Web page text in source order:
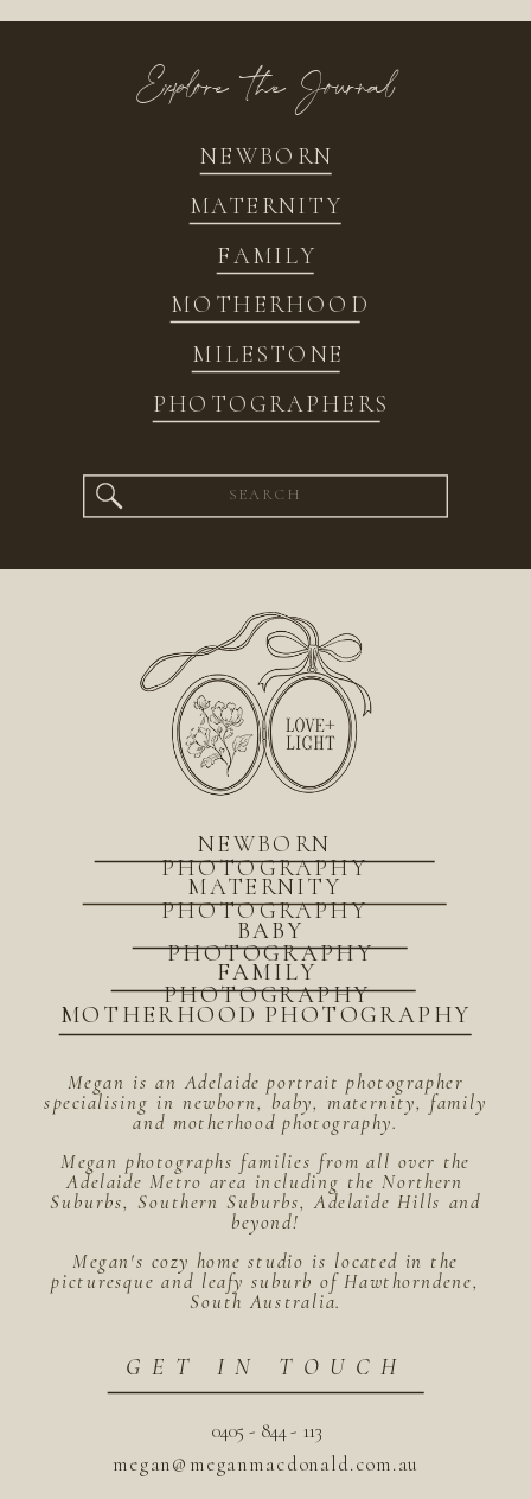
NEWBORN
FAMILY
MATERNITY
MOTHERHOOD
MILESTONE
PHOTOGRAPHERS
Explore the Journal
Search
for:
megan@meganmacdonald.com.au
0405 - 844 - 113
GET IN TOUCH
Megan is an Adelaide portrait photographer
specialising in newborn, baby, maternity, family
and motherhood photography.
Megan photographs families from all over the
Adelaide Metro area including the Northern
Suburbs, Southern Suburbs, Adelaide Hills and
beyond!
Megan's cozy home studio is located in the
picturesque and leafy suburb of Hawthorndene,
South Australia.
MOTHERHOOD PHOTOGRAPHY
BABY
PHOTOGRAPHY
FAMILY
PHOTOGRAPHY
MATERNITY
PHOTOGRAPHY
NEWBORN
PHOTOGRAPHY